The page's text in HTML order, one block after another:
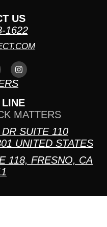
US
1622
LINE
MATTERS
SUITE 110
UNITED STATES
118, FRESNO, CA